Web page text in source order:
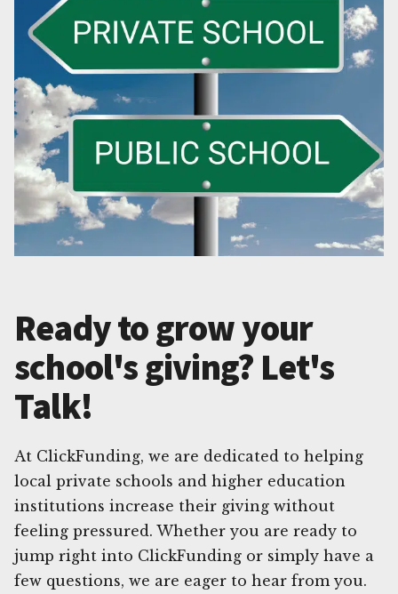
Ready to grow your
school's giving? Let's
Talk!
At ClickFunding, we are dedicated to helping
local private schools and higher education
institutions increase their giving without
feeling pressured. Whether you are ready to
jump right into ClickFunding or simply have a
few questions, we are eager to hear from you.